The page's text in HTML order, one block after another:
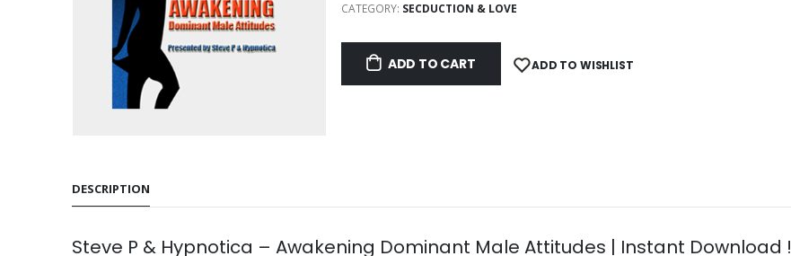
CATEGORY: SECDUCTION & LOVE
ADD TO CART ADD TO WISHLIST
DESCRIPTION
Steve P & Hypnotica – Awakening Dominant Male Attitudes | Instant Download !